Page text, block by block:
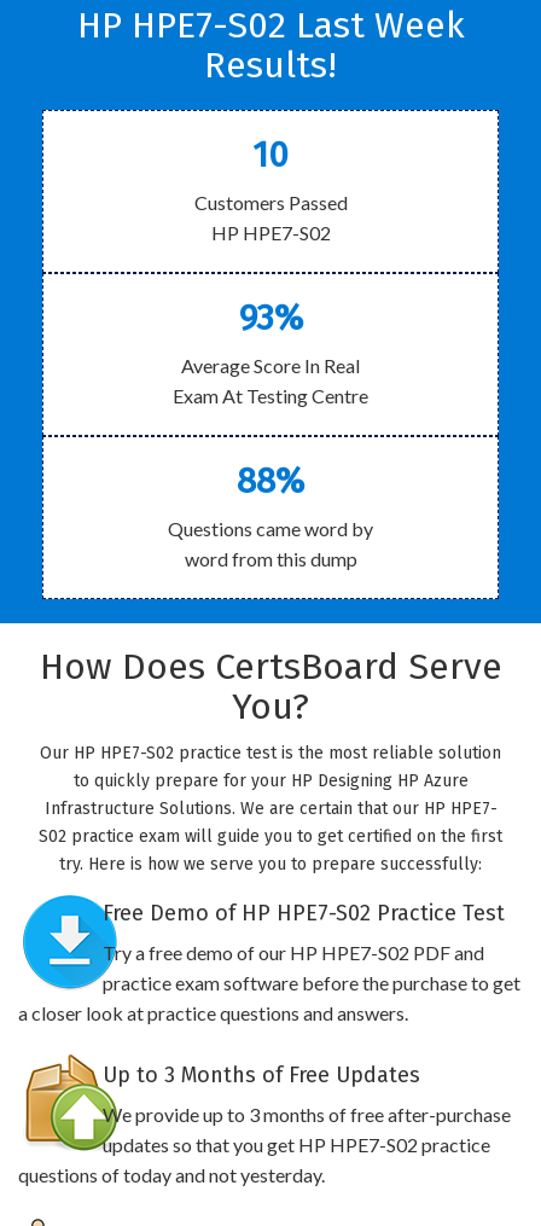
HP HPE7-S02 Last Week
Results!
10
Customers Passed
HP HPE7-S02
93%
Average Score In Real
Exam At Testing Centre
88%
Questions came word by
word from this dump
How Does CertsBoard Serve
You?
Our HP HPE7-S02 practice test is the most reliable solution
to quickly prepare for your HP Designing HP Azure
Infrastructure Solutions. We are certain that our HP HPE7-
S02 practice exam will guide you to get certified on the first
try. Here is how we serve you to prepare successfully:
Free Demo of HP HPE7-S02 Practice Test
Try a free demo of our HP HPE7-S02 PDF and
practice exam software before the purchase to get
a closer look at practice questions and answers.
Up to 3 Months of Free Updates
We provide up to 3 months of free after-purchase
updates so that you get HP HPE7-S02 practice
questions of today and not yesterday.